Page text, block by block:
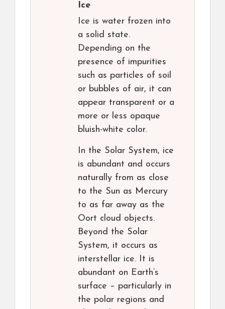
Ice
Ice is water frozen into
a solid state.
Depending on the
presence of impurities
such as particles of soil
or bubbles of air, it can
appear transparent or a
more or less opaque
bluish-white color.
In the Solar System, ice
is abundant and occurs
naturally from as close
to the Sun as Mercury
to as far away as the
Oort cloud objects.
Beyond the Solar
System, it occurs as
interstellar ice. It is
abundant on Earth’s
surface – particularly in
the polar regions and